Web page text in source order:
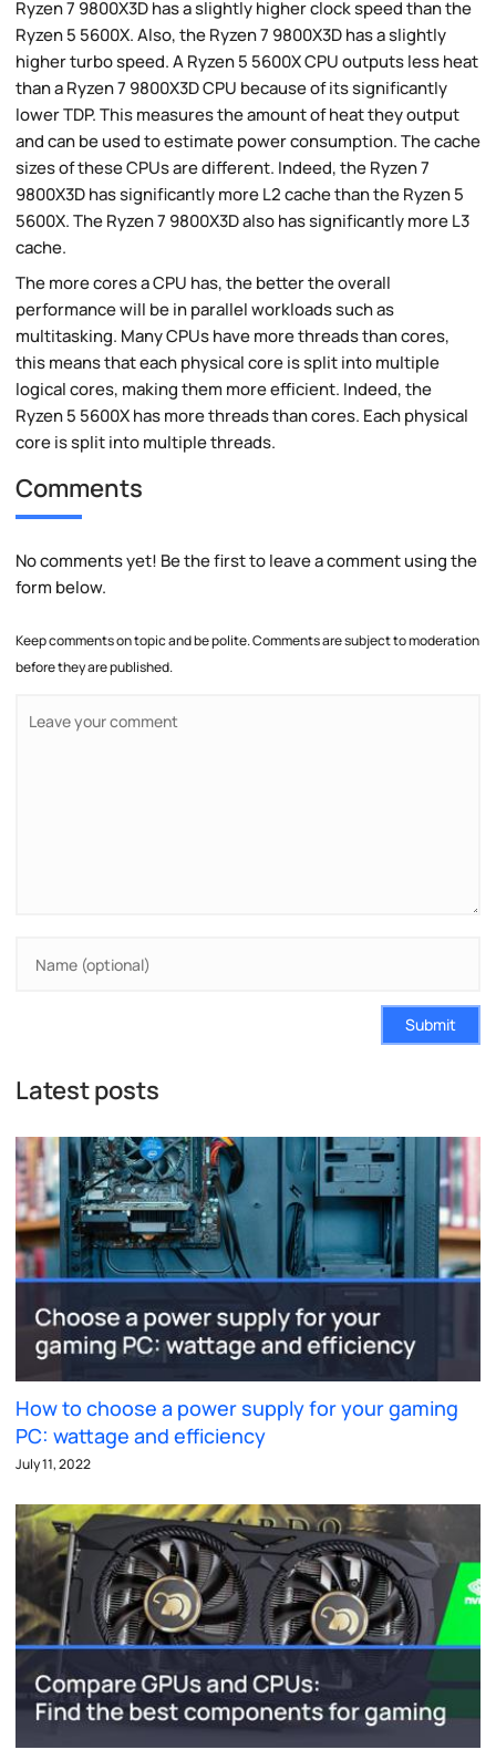
Ryzen 7 9800X3D has a slightly higher clock speed than the
Ryzen 5 5600X. Also, the Ryzen 7 9800X3D has a slightly
higher turbo speed. A Ryzen 5 5600X CPU outputs less heat
than a Ryzen 7 9800X3D CPU because of its significantly
lower TDP. This measures the amount of heat they output
and can be used to estimate power consumption. The cache
sizes of these CPUs are different. Indeed, the Ryzen 7
9800X3D has significantly more L2 cache than the Ryzen 5
5600X. The Ryzen 7 9800X3D also has significantly more L3
cache.
The more cores a CPU has, the better the overall
performance will be in parallel workloads such as
multitasking. Many CPUs have more threads than cores,
this means that each physical core is split into multiple
logical cores, making them more efficient. Indeed, the
Ryzen 5 5600X has more threads than cores. Each physical
core is split into multiple threads.
Comments
No comments yet! Be the first to leave a comment using the
form below.
Keep comments on topic and be polite. Comments are subject to moderation
before they are published.
Submit
Latest posts
How to choose a power supply for your gaming
PC: wattage and efficiency
July 11, 2022